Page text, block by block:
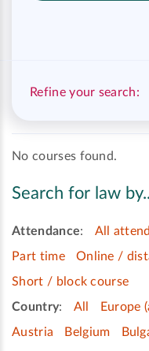
Refine your search:
No courses found.
Search for law
Attendance: All
Part time
Online /
Short / block course
Country: All Europe
Austria
Belgium